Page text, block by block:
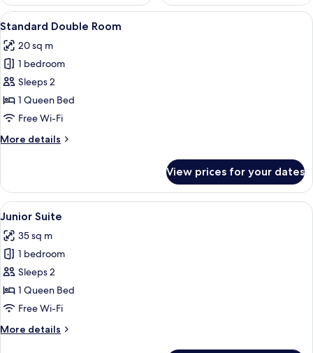
View
all
photos
for
Standard
Double
Room
A bedroom with a bed, a desk, a
7
Standard Double Room
20 sq m
1 bedroom
Sleeps 2
1 Queen Bed
Free Wi-Fi
More details
More
Double
Room
View prices for your dates
View
all
photos
for
Junior
Suite
A spacious living room with a
11
Junior Suite
35 sq m
1 bedroom
Sleeps 2
1 Queen Bed
Free Wi-Fi
More details
More